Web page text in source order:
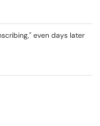
even days later